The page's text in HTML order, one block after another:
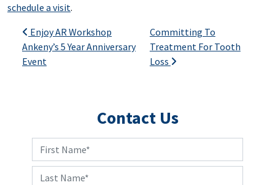
schedule a visit.
Post navigation
Enjoy AR Workshop
Ankeny’s 5 Year Anniversary
Event
Committing To
Treatment For Tooth
Loss
Contact Us